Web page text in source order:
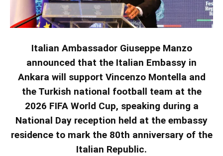
Italian Ambassador Giuseppe Manzo
announced that the Italian Embassy in
Ankara will support Vincenzo Montella and
the Turkish national football team at the
2026 FIFA World Cup, speaking during a
National Day reception held at the embassy
residence to mark the 80th anniversary of the
Italian Republic.